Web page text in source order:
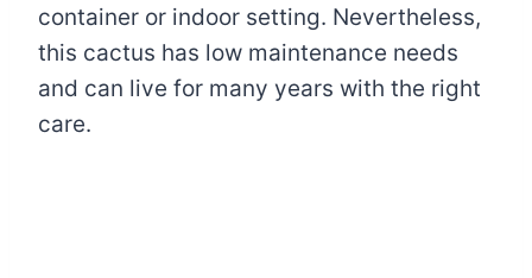
container or indoor setting. Nevertheless,
this cactus has low maintenance needs
and can live for many years with the right
care.